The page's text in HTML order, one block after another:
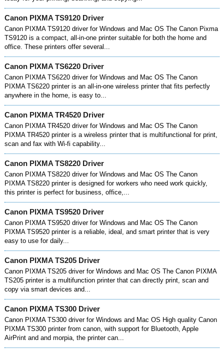
Canon PIXMA TS9120 Driver
Canon PIXMA TS9120 driver for Windows and Mac OS The Canon Pixma
TS9120 is a compact, all-in-one printer suitable for both the home and
office. These printers offer several...
Canon PIXMA TS6220 Driver
Canon PIXMA TS6220 driver for Windows and Mac OS The Canon
PIXMA TS6220 printer is an all-in-one wireless printer that fits perfectly
anywhere in the home, is easy to...
Canon PIXMA TR4520 Driver
Canon PIXMA TR4520 driver for Windows and Mac OS The Canon
PIXMA TR4520 printer is a wireless printer that is multifunctional for print,
scan and fax with Wi-fi capability...
Canon PIXMA TS8220 Driver
Canon PIXMA TS8220 driver for Windows and Mac OS The Canon
PIXMA TS8220 printer is designed for workers who need work quickly,
this printer is perfect for business, office,...
Canon PIXMA TS9520 Driver
Canon PIXMA TS9520 driver for Windows and Mac OS The Canon
PIXMA TS9520 printer is a reliable, ideal, and smart printer that is very
easy to use for daily...
Canon PIXMA TS205 Driver
Canon PIXMA TS205 driver for Windows and Mac OS The Canon PIXMA
TS205 printer is a multifunction printer that can directly print, scan and
copy via smart devices and...
Canon PIXMA TS300 Driver
Canon PIXMA TS300 driver for Windows and Mac OS High quality Canon
PIXMA TS300 printer from canon, with support for Bluetooth, Apple
AirPrint and and morpia, the printer can...